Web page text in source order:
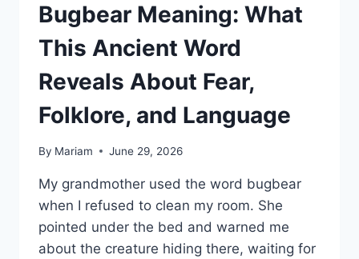
Bugbear Meaning: What
This Ancient Word
Reveals About Fear,
Folklore, and Language
By Mariam June 29, 2026
My grandmother used the word bugbear
when I refused to clean my room. She
pointed under the bed and warned me
about the creature hiding there, waiting for